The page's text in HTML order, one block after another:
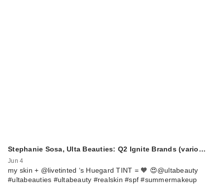
Stephanie Sosa, Ulta Beauties: Q2 Ignite Brands (vario…
Jun 4
my skin + @livetinted ‘s Huegard TINT = 🧡 😍@ultabeauty
#ultabeauties #ultabeauty #realskin #spf #summermakeup